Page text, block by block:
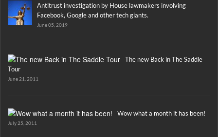
Antitrust investigation by House lawmakers involving
Facebook, Google and other tech giants.
June 05, 2019
The new Back in The Saddle
Tour
June 21, 2011
Wow what a month it has been!
July 25, 2011